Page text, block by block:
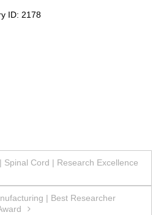
ID: 2178
Spinal Cord | Research Excellence
| Best Researcher